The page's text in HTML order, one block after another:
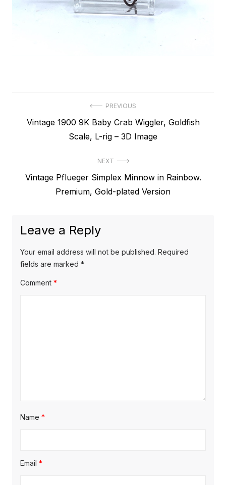
navigation
PREVIOUS
Previous
Vintage 1900 9K Baby Crab Wiggler, Goldfish
Scale, L-rig – 3D Image
NEXT
Next
Vintage Pflueger Simplex Minnow in Rainbow.
Premium, Gold-plated Version
Leave a Reply
Your email address will not be published. Required
fields are marked *
Comment *
Name *
Email *